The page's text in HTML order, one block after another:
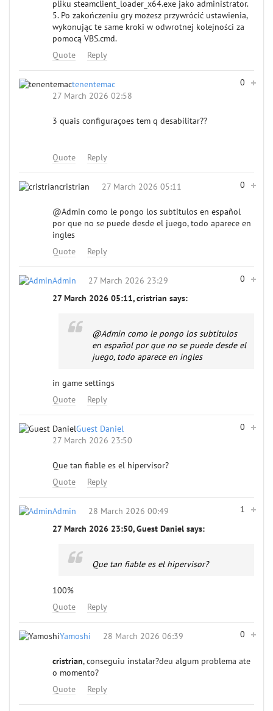
pliku steamclient_loader_x64.exe jako administrator.
5. Po zakończeniu gry możesz przywrócić ustawienia,
wykonując te same kroki w odwrotnej kolejności za
pomocą VBS.cmd.
Quote
Reply
0
tenentemac
27 March 2026 02:58
3 quais configuraçoes tem q desabilitar??
Quote Reply
0
cristrian 27 March 2026 05:11
@Admin como le pongo los subtitulos en español
por que no se puede desde el juego, todo aparece en
ingles
Quote
Reply
0
Admin
27 March 2026 23:29
27 March 2026 05:11, cristrian says:
@Admin como le pongo los subtitulos
en español por que no se puede desde el
juego, todo aparece en ingles
in game settings
Quote
Reply
0
Guest Daniel
27 March 2026 23:50
Que tan fiable es el hipervisor?
Quote
Reply
1
Admin
28 March 2026 00:49
27 March 2026 23:50, Guest Daniel says:
Que tan fiable es el hipervisor?
100%
Quote
Reply
0
Yamoshi 28 March 2026 06:39
cristrian, conseguiu instalar?deu algum problema ate
o momento?
Quote
Reply